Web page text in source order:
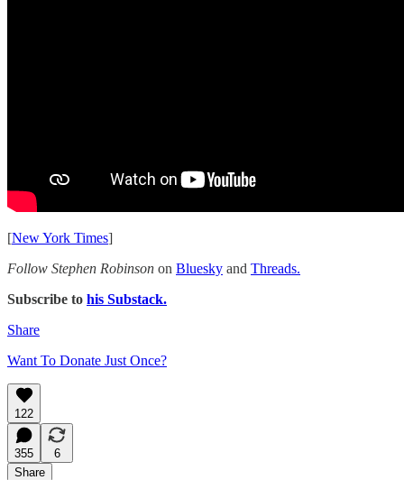
[New York Times]
Follow Stephen Robinson on Bluesky and Threads.
Subscribe to his Substack.
Share
Want To Donate Just Once?
122
355
6
Share